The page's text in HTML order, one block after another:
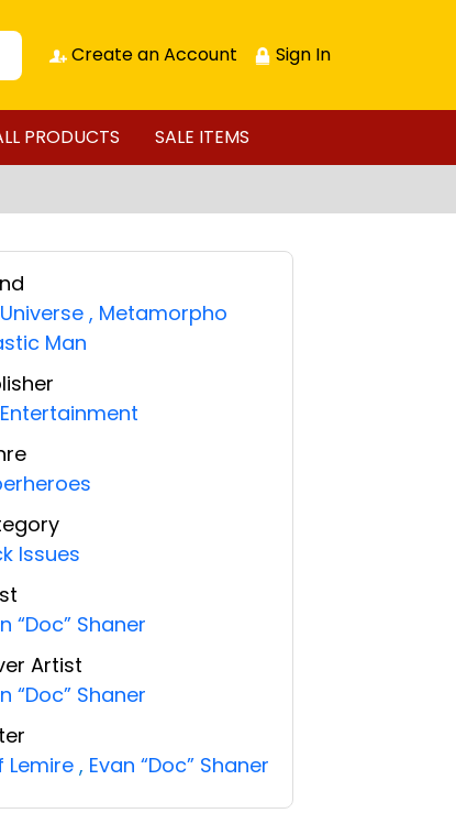
Create an Account Sign In
PRODUCTS SALE ITEMS
, Metamorpho
Man
Issues
“Doc” Shaner
Artist
“Doc” Shaner
Lemire , Evan “Doc” Shaner